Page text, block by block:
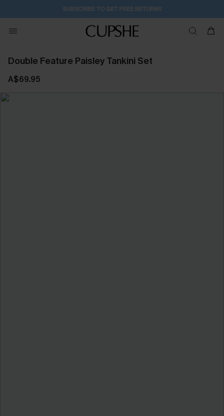
SUBSCRIBE TO GET FREE RETURNS
Double Feature Paisley Tankini Set
A$69.95